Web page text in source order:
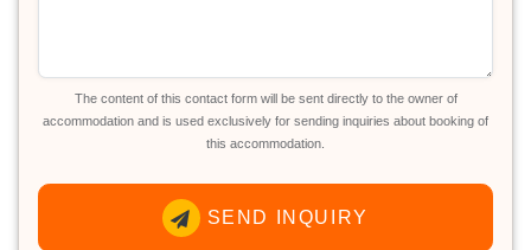
The content of this contact form will be sent directly to the owner of
accommodation and is used exclusively for sending inquiries about booking of
this accommodation.
SEND INQUIRY